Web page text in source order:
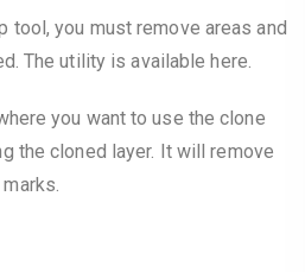
tool, you must remove areas and
The utility is available here.
you want to use the clone
the cloned layer. It will remove